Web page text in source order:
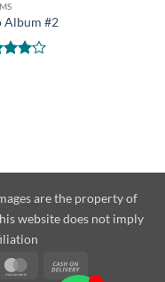
Album #2
are the property of
website does not imply